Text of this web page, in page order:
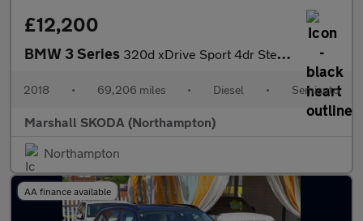
£12,200
BMW 3 Series 320d xDrive Sport 4dr Step Auto
2018 • 69,206 miles • Diesel • Semiauto
Marshall SKODA (Northampton)
Northampton
AA finance available